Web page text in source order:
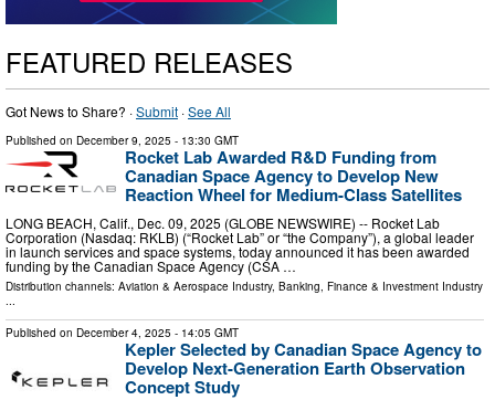
FEATURED RELEASES
Got News to Share? ·Submit ·See All
Published on December 9, 2025 - 13:30 GMT
Rocket Lab Awarded R&D Funding from
Canadian Space Agency to Develop New
Reaction Wheel for Medium-Class Satellites
LONG BEACH, Calif., Dec. 09, 2025 (GLOBE NEWSWIRE) -- Rocket Lab
Corporation (Nasdaq: RKLB) (“Rocket Lab” or “the Company”), a global leader
in launch services and space systems, today announced it has been awarded
funding by the Canadian Space Agency (CSA …
Distribution channels: Aviation & Aerospace Industry, Banking, Finance & Investment Industry
...
Published on December 4, 2025 - 14:05 GMT
Kepler Selected by Canadian Space Agency to
Develop Next-Generation Earth Observation
Concept Study